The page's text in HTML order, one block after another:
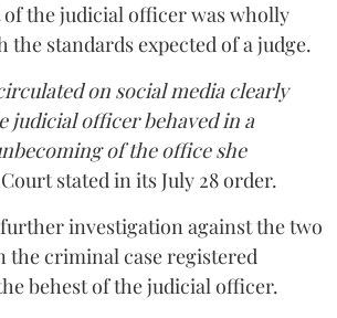
the judicial officer was wholly
standards expected of a judge.
on social media clearly
judicial officer behaved in a
of the office she
stated in its July 28 order.
investigation against the two
the criminal case registered
behest of the judicial officer.